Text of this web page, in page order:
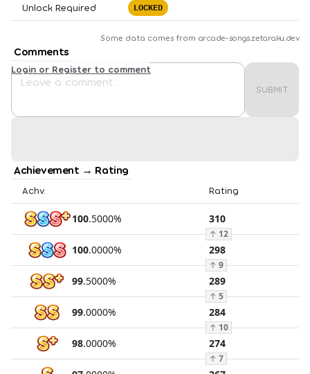
Unlock Required LOCKED
Some data comes from arcade-songs.zetaraku.dev
Comments
SUBMIT
Login or Register to comment
Achievement → Rating
Achv. Rating
100.5000% 310
↑ 12
100.0000% 298
↑ 9
99.5000% 289
↑ 5
99.0000% 284
↑ 10
98.0000% 274
↑ 7